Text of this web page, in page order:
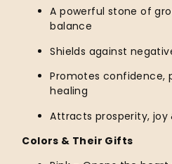
A powerful stone of
balance
Shields against
Promotes confidence,
healing
Attracts prosperity, joy
Colors & Their Gifts